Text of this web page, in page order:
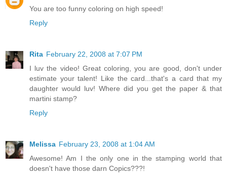
You are too funny coloring on high speed!
Reply
Rita February 22, 2008 at 7:07 PM
I luv the video! Great coloring, you are good, don't under
estimate your talent! Like the card...that's a card that my
daughter would luv! Where did you get the paper & that
martini stamp?
Reply
Melissa February 23, 2008 at 1:04 AM
Awesome! Am I the only one in the stamping world that
doesn't have those darn Copics???!